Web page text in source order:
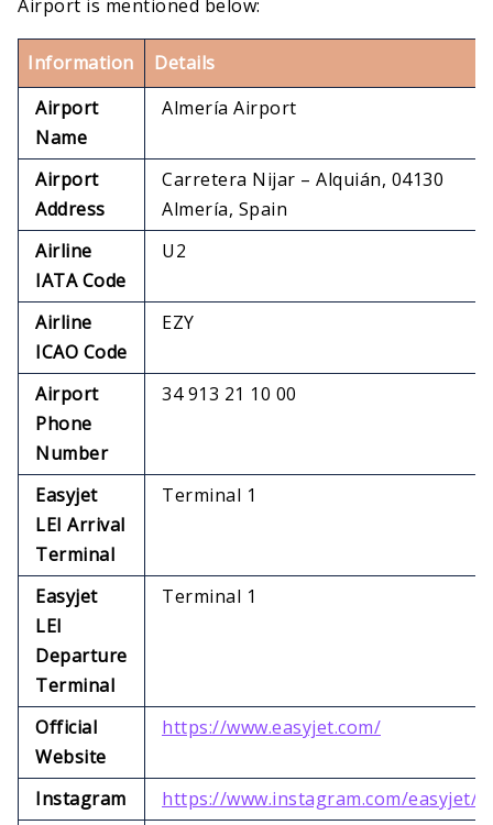
Airport is mentioned below:
Information
Details
Airport
Name
Almería Airport
Airport
Address
Carretera Nijar – Alquián, 04130
Almería, Spain
Airline
IATA Code
U2
Airline
ICAO Code
EZY
Airport
Phone
Number
34 913 21 10 00
Easyjet
LEI Arrival
Terminal
Terminal 1
Easyjet
LEI
Departure
Terminal
Terminal 1
Official
Website
https://www.easyjet.com/
Instagram
https://www.instagram.com/easyjet/